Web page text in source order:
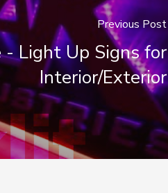
Previous Post
- Light Up Signs for
Interior/Exterior